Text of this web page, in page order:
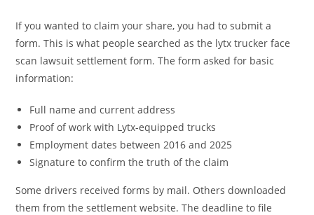
If you wanted to claim your share, you had to submit a
form. This is what people searched as the lytx trucker face
scan lawsuit settlement form. The form asked for basic
information:
Full name and current address
Proof of work with Lytx-equipped trucks
Employment dates between 2016 and 2025
Signature to confirm the truth of the claim
Some drivers received forms by mail. Others downloaded
them from the settlement website. The deadline to file